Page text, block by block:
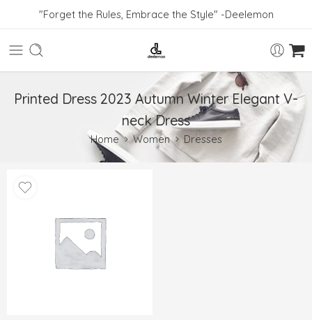
"Forget the Rules, Embrace the Style" -Deelemon
Printed Dress 2023 Autumn Winter Elegant V-
neck Dress
Home Women Dresses